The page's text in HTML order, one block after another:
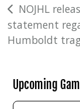
Post
navigation
NOJHL
statement
Humboldt
Upcoming